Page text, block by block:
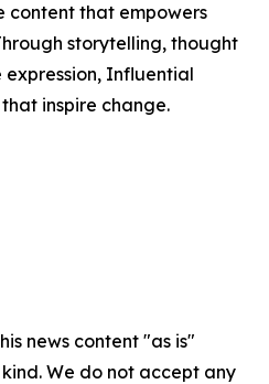
content that empowers
storytelling, thought
Influential
inspire change.
news content "as is"
We do not accept any